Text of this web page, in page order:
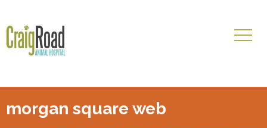
morgan square web